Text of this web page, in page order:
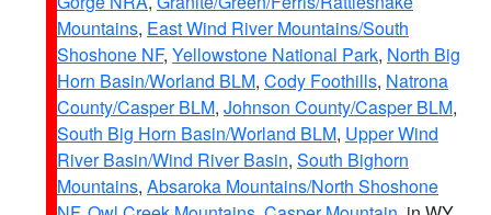
Mountains, East Wind River Mountains/South
Shoshone NF, Yellowstone National Park, North Big
Horn Basin/Worland BLM, Cody Foothills, Natrona
County/Casper BLM, Johnson County/Casper BLM,
South Big Horn Basin/Worland BLM, Upper Wind
River Basin/Wind River Basin, South Bighorn
Mountains, Absaroka Mountains/North Shoshone